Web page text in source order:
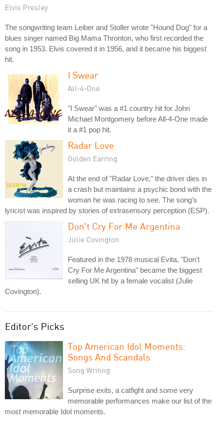
Elvis Presley
The songwriting team Leiber and Stoller wrote "Hound Dog" for a
blues singer named Big Mama Thronton, who first recorded the
song in 1953. Elvis covered it in 1956, and it became his biggest
hit.
I Swear
All-4-One
"I Swear" was a #1 country hit for John
Michael Montgomery before All-4-One made
it a #1 pop hit.
Radar Love
Golden Earring
At the end of "Radar Love," the driver dies in
a crash but maintains a psychic bond with the
woman he was racing to see. The song's
lyricist was inspired by stories of extrasensory perception (ESP).
Don't Cry For Me Argentina
Julie Covington
Featured in the 1978 musical Evita, "Don't
Cry For Me Argentina" became the biggest
selling UK hit by a female vocalist (Julie
Covington).
Editor's Picks
Top American Idol Moments:
Songs And Scandals
Song Writing
Surprise exits, a catfight and some very
memorable performances make our list of the
most memorable Idol moments.